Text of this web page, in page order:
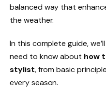
balanced way that
the weather.
In this complete guide,
need to know about how
stylist, from basic
every season.